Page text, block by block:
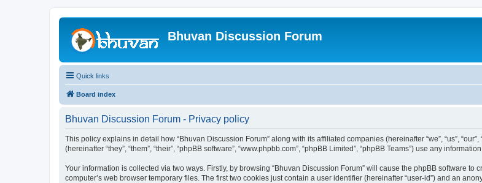
Bhuvan Discussion Forum
Quick links
Board index
Bhuvan Discussion Forum - Privacy policy
This policy explains in detail how “Bhuvan Discussion Forum” along with its affiliated companies (hereinafter “we”, “us”,
(hereinafter “they”, “them”, “their”, “phpBB software”, “www.phpbb.com”, “phpBB Limited”, “phpBB Teams”) use any
Your information is collected via two ways. Firstly, by browsing “Bhuvan Discussion Forum” will cause the phpBB software
computer’s web browser temporary files. The first two cookies just contain a user identifier (hereinafter “user-id”) and an